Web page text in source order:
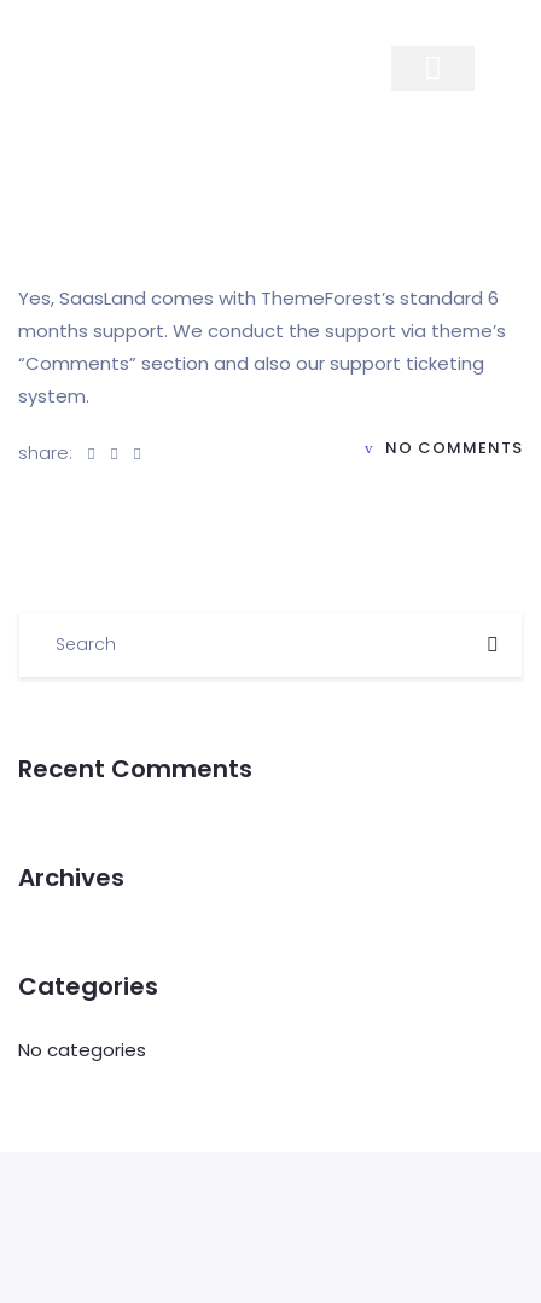
Yes, SaasLand comes with ThemeForest’s standard 6
months support. We conduct the support via theme’s
“Comments” section and also our support ticketing
system.
share: NO COMMENTS
Recent Comments
Archives
Categories
No categories